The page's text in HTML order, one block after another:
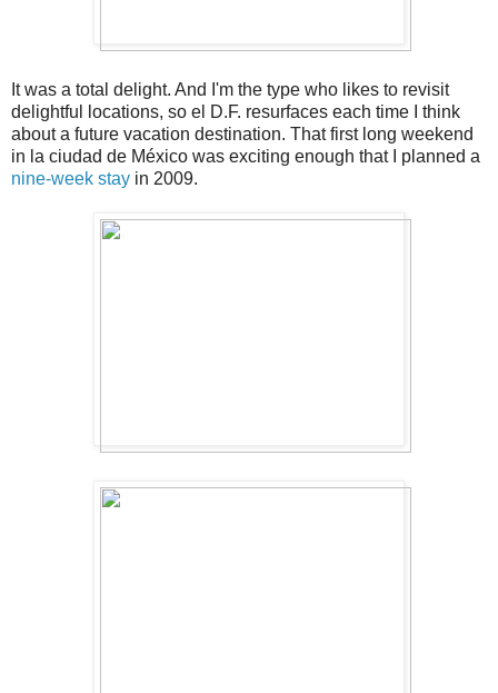
It was a total delight. And I'm the type who likes to revisit
delightful locations, so el D.F. resurfaces each time I think
about a future vacation destination. That first long weekend
in la ciudad de México was exciting enough that I planned a
nine-week stay in 2009.